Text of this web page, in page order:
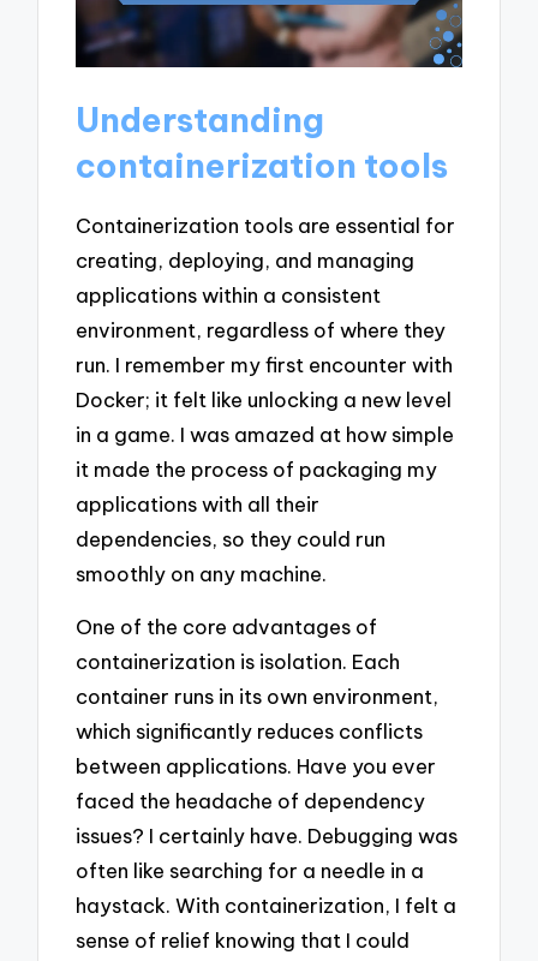
Understanding
containerization tools
Containerization tools are essential for
creating, deploying, and managing
applications within a consistent
environment, regardless of where they
run. I remember my first encounter with
Docker; it felt like unlocking a new level
in a game. I was amazed at how simple
it made the process of packaging my
applications with all their
dependencies, so they could run
smoothly on any machine.
One of the core advantages of
containerization is isolation. Each
container runs in its own environment,
which significantly reduces conflicts
between applications. Have you ever
faced the headache of dependency
issues? I certainly have. Debugging was
often like searching for a needle in a
haystack. With containerization, I felt a
sense of relief knowing that I could